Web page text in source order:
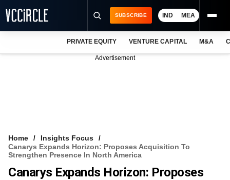
VCC INTELLIGENCE
FREE NEWSLETTER
SUBSCRIBE IND MEA
PRIVATE EQUITY VENTURE CAPITAL M&A
Advertisement
Home
Insights Focus
Canarys Expands Horizon: Proposes Acquisition To
Strengthen Presence In North America
Canarys Expands Horizon: Proposes